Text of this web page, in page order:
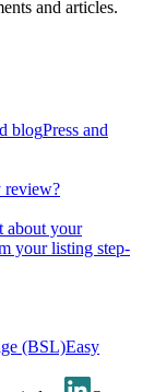
and articles.
blogPress and
review?
about your
your listing step-
(BSL)Easy